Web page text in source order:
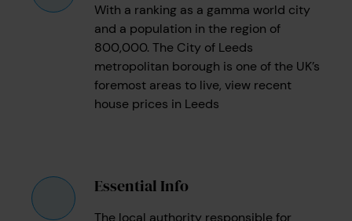
With a ranking as a gamma world city
and a population in the region of
800,000. The City of Leeds
metropolitan borough is one of the UK’s
foremost areas to live, view recent
house prices in Leeds
Essential Info
The local authority responsible for